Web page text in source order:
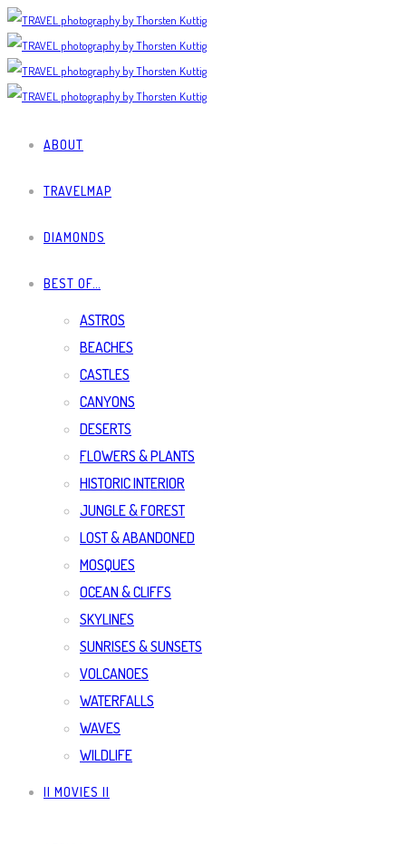
ABOUT
TRAVELMAP
DIAMONDS
BEST OF…
ASTROS
BEACHES
CASTLES
CANYONS
DESERTS
FLOWERS & PLANTS
HISTORIC INTERIOR
JUNGLE & FOREST
LOST & ABANDONED
MOSQUES
OCEAN & CLIFFS
SKYLINES
SUNRISES & SUNSETS
VOLCANOES
WATERFALLS
WAVES
WILDLIFE
|| MOVIES ||